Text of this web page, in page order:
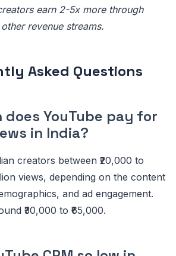
earn 2-5x more through
revenue streams.
Asked Questions
does YouTube pay for
in India?
creators between ₹20,000 to
views, depending on the content
and ad engagement.
₹30,000 to ₹65,000.